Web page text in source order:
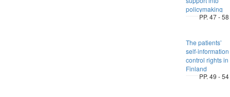
policymaking
PP. 47 - 58
The patients’
self-information
control rights in
Finland
PP. 49 - 54